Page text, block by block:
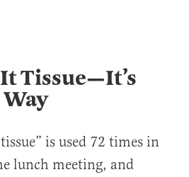
Tissue—It’s
is used 72 times in
lunch meeting, and